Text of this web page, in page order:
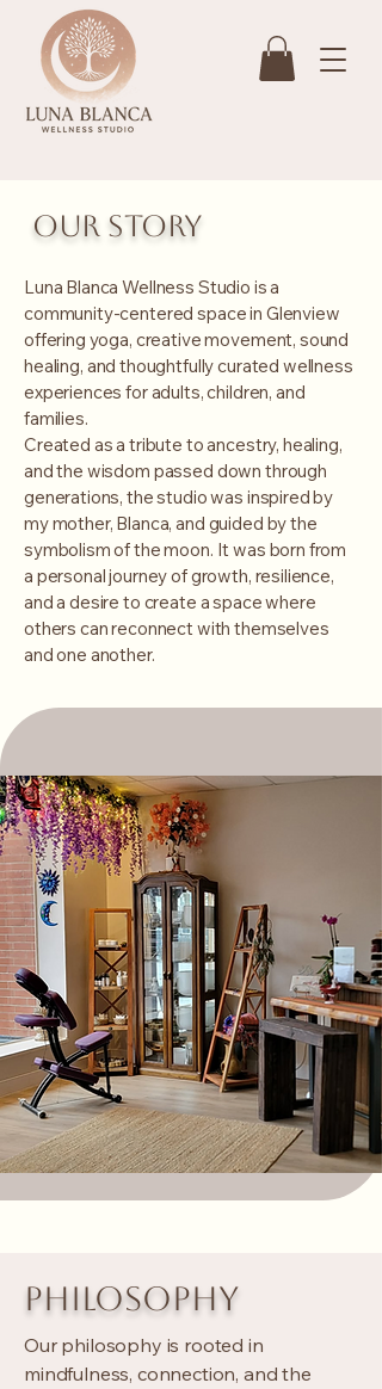
Our story
Luna Blanca Wellness Studio is a
community-centered space in Glenview
offering yoga, creative movement, sound
healing, and thoughtfully curated wellness
experiences for adults, children, and
families.
Created as a tribute to ancestry, healing,
and the wisdom passed down through
generations, the studio was inspired by
my mother, Blanca, and guided by the
symbolism of the moon. It was born from
a personal journey of growth, resilience,
and a desire to create a space where
others can reconnect with themselves
and one another.
PHILOSOPHY
Our philosophy is rooted in
mindfulness, connection, and the